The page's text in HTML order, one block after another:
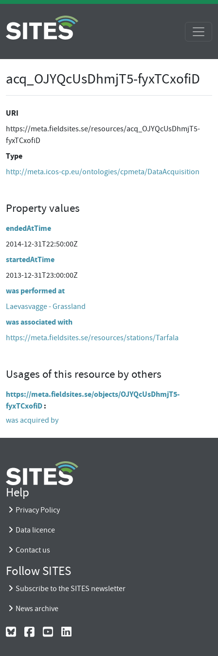
acq_OJYQcUsDhmjT5-fyxTCxofiD
URI
https://meta.fieldsites.se/resources/acq_OJYQcUsDhmjT5-
fyxTCxofiD
Type
http://meta.icos-cp.eu/ontologies/cpmeta/DataAcquisition
Property values
endedAtTime
2014-12-31T22:50:00Z
startedAtTime
2013-12-31T23:00:00Z
was performed at
Laevasvagge - Grassland
was associated with
https://meta.fieldsites.se/resources/stations/Tarfala
Usages of this resource by others
https://meta.fieldsites.se/objects/OJYQcUsDhmjT5-
fyxTCxofiD
was acquired by
Help
Privacy Policy
Data licence
Contact us
Follow SITES
Subscribe to the SITES newsletter
News archive